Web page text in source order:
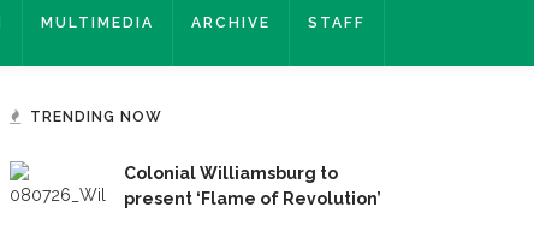
MULTIMEDIA ARCHIVE STAFF
TRENDING NOW
Colonial Williamsburg to
present ‘Flame of Revolution’